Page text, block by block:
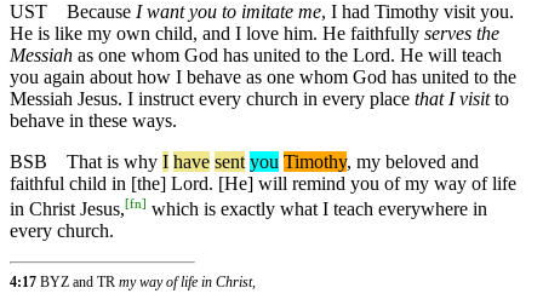
UST
Because I want you to imitate me, I had Timothy visit you.
He is like my own child, and I love him. He faithfully serves the
Messiah as one whom God has united to the Lord. He will teach
you again about how I behave as one whom God has united to the
Messiah Jesus. I instruct every church in every place that I visitto
behave in these ways.
BSB
That is why I have sent you Timothy, my beloved and
faithful child in [the] Lord. [He] will remind you of my way of life
in Christ Jesus,[fn] which is exactly what I teach everywhere in
every church.
4:17 BYZ and TR my way of life in Christ,